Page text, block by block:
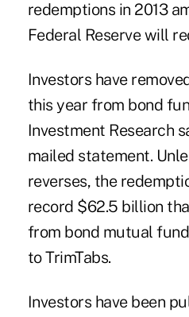
redemptions in 2013
Federal Reserve will
Investors have
this year from bond
Investment Research
mailed statement.
reverses, the
record $62.5 billion
from bond mutual
to TrimTabs.
Investors have been